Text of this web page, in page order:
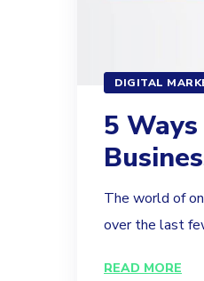
DIGITAL
5
The world of
over the last
READ MORE